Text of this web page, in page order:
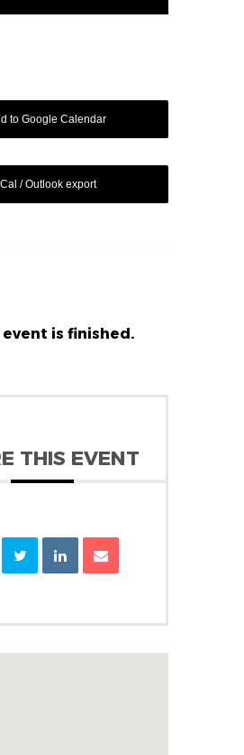
to Google Calendar
/ Outlook export
event is finished.
THIS EVENT